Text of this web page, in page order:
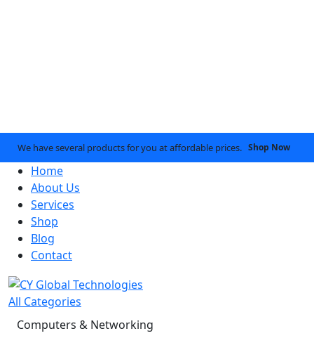
We have several products for you at affordable prices. Shop Now
Home
About Us
Services
Shop
Blog
Contact
All Categories
Computers & Networking